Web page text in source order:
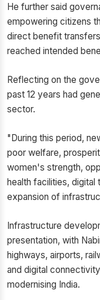
He further said
empowering citizens
direct benefit
reached intended
Reflecting on the
past 12 years had
sector.
"During this period,
poor welfare,
women's strength,
health facilities, digital
expansion of
Infrastructure
presentation, with
highways, airports,
and digital
modernising India.